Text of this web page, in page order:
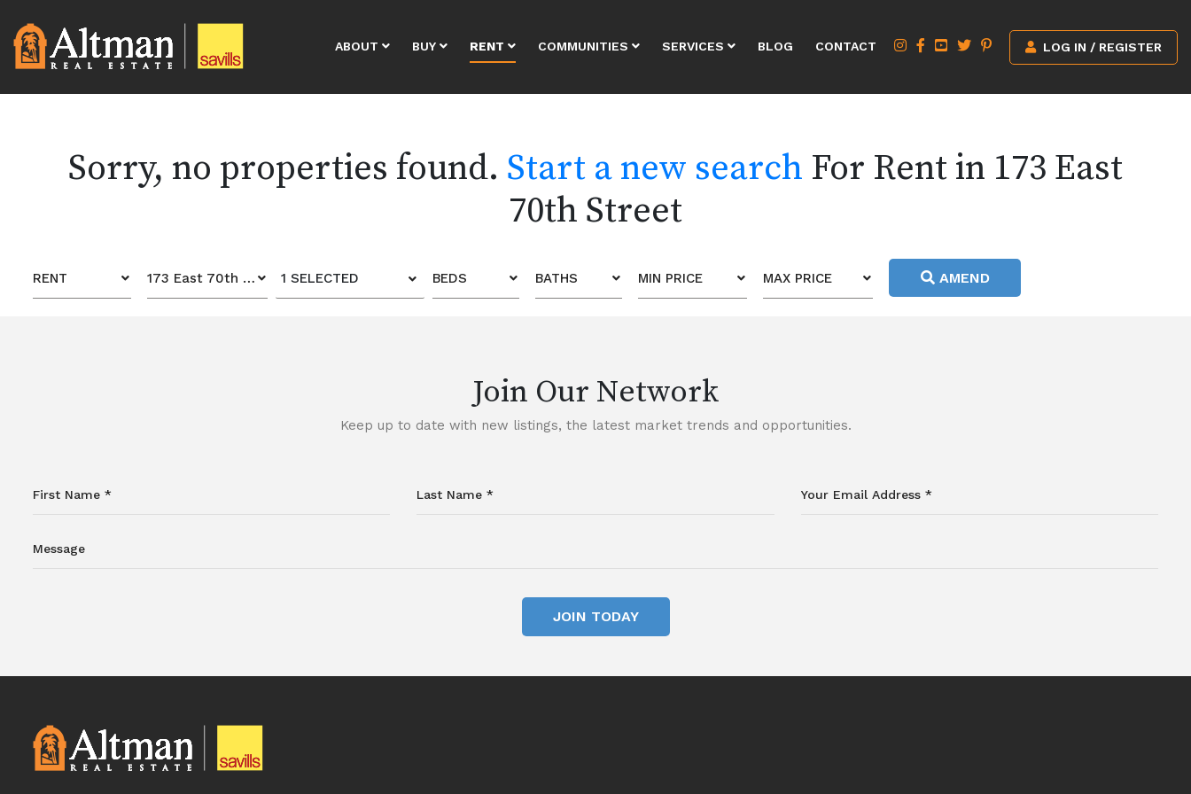
ABOUT BUY RENT COMMUNITIES SERVICES BLOG CONTACT LOG IN / REGISTER
Sorry, no properties found. Start a new search For Rent in 173 East
70th Street
RENT 173 East 70th Street 1 SELECTED BEDS BATHS MIN PRICE MAX PRICE AMEND
Join Our Network
Keep up to date with new listings, the latest market trends and opportunities.
JOIN TODAY